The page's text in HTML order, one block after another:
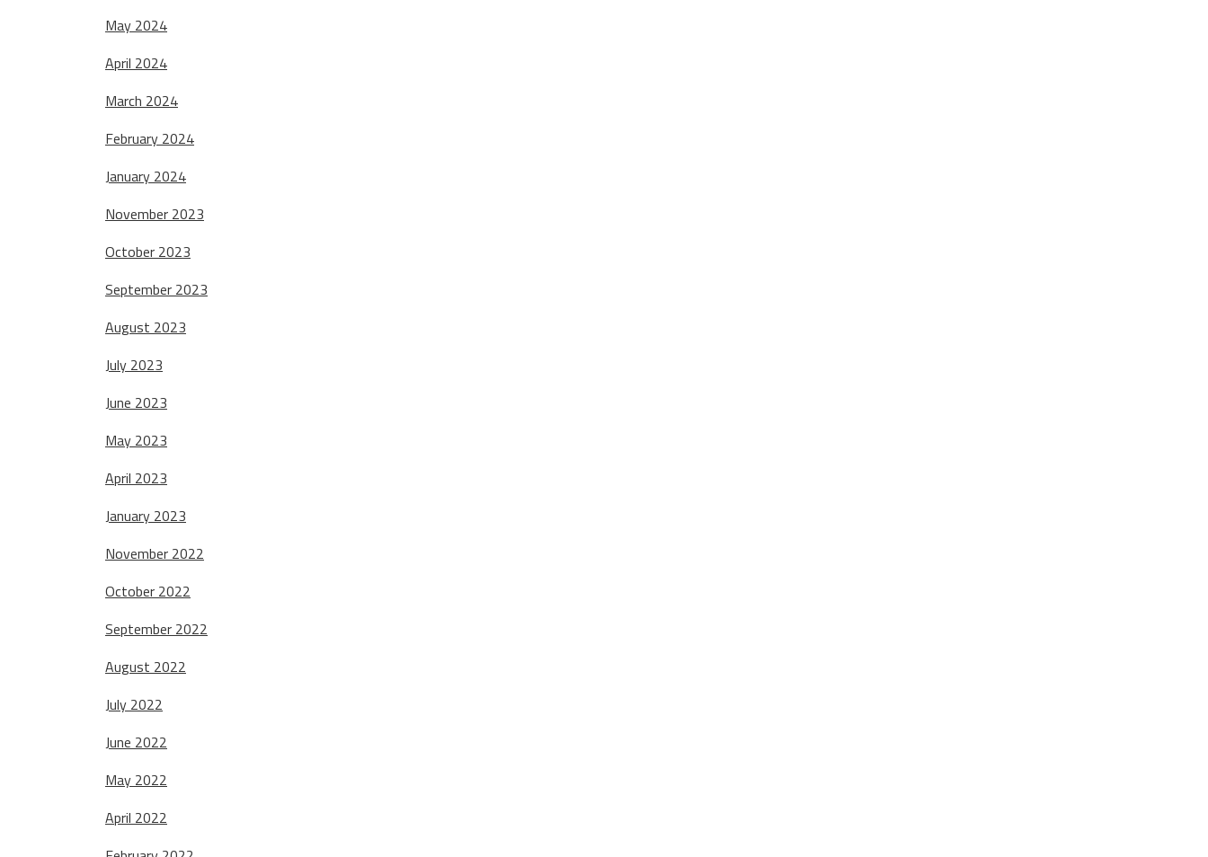
May 2024
April 2024
March 2024
February 2024
January 2024
November 2023
October 2023
September 2023
August 2023
July 2023
June 2023
May 2023
April 2023
January 2023
November 2022
October 2022
September 2022
August 2022
July 2022
June 2022
May 2022
April 2022